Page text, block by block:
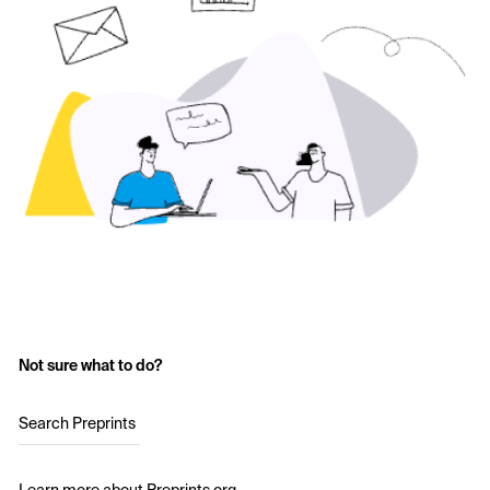
Not sure what to do?
Search Preprints